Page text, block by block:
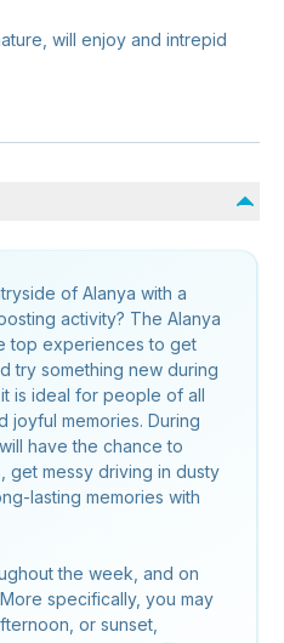
will enjoy and intrepid
of Alanya with a
activity? The Alanya
top experiences to get
try something new during
is ideal for people of all
joyful memories. During
have the chance to
get messy driving in dusty
lasting memories with
the week, and on
specifically, you may
or sunset,